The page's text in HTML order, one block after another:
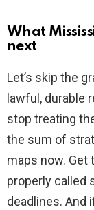
What
next
Let’s skip the
lawful, durable
stop treating
the sum of
maps now. Get
properly called
deadlines. And